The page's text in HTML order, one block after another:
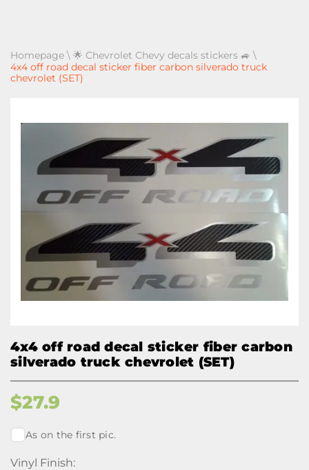
Homepage \ 🌟 Chevrolet Chevy decals stickers 🚙 \
4x4 off road decal sticker fiber carbon silverado truck
chevrolet (SET)
4x4 off road decal sticker fiber carbon
silverado truck chevrolet (SET)
$27.9
As on the first pic.
Vinyl Finish: